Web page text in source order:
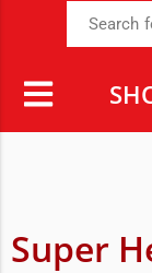
Super